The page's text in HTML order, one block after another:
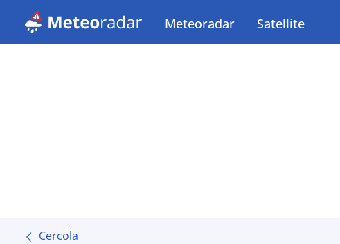
Meteoradar Satellite
Cercola